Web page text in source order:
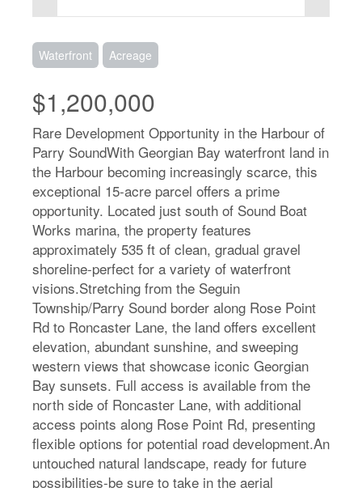
Waterfront Acreage
$1,200,000
Rare Development Opportunity in the Harbour of
Parry SoundWith Georgian Bay waterfront land in
the Harbour becoming increasingly scarce, this
exceptional 15-acre parcel offers a prime
opportunity. Located just south of Sound Boat
Works marina, the property features
approximately 535 ft of clean, gradual gravel
shoreline-perfect for a variety of waterfront
visions.Stretching from the Seguin
Township/Parry Sound border along Rose Point
Rd to Roncaster Lane, the land offers excellent
elevation, abundant sunshine, and sweeping
western views that showcase iconic Georgian
Bay sunsets. Full access is available from the
north side of Roncaster Lane, with additional
access points along Rose Point Rd, presenting
flexible options for potential road development.An
untouched natural landscape, ready for future
possibilities-be sure to take in the aerial